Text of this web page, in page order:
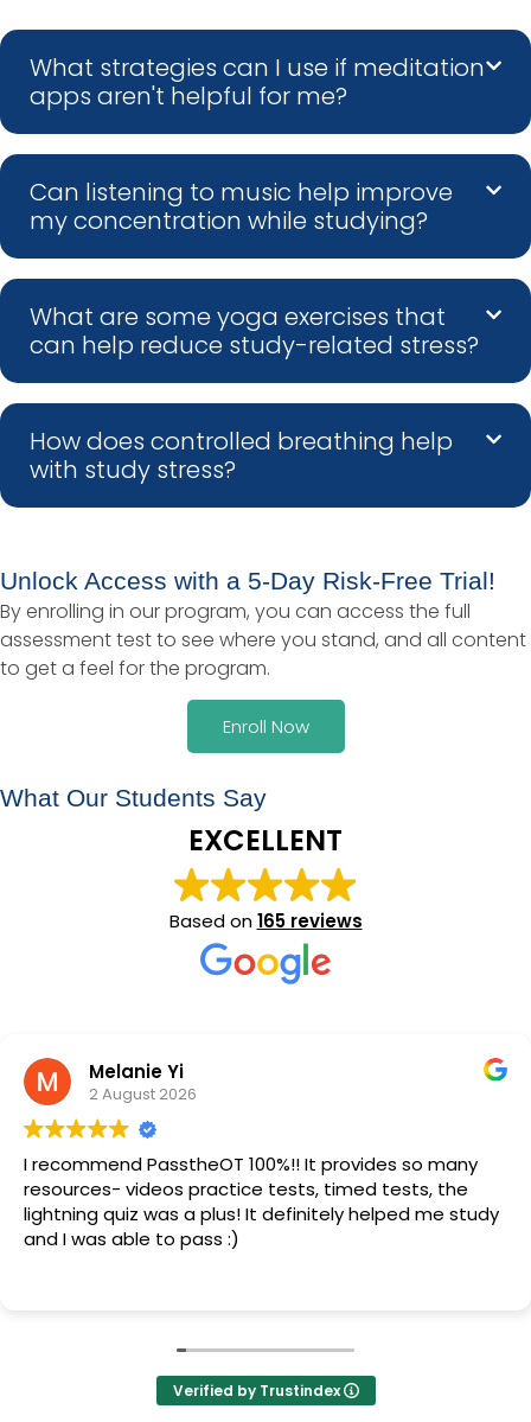
What strategies can I use if meditation
apps aren't helpful for me?
Can listening to music help improve
my concentration while studying?
What are some yoga exercises that
can help reduce study-related stress?
How does controlled breathing help
with study stress?
Unlock Access with a 5-Day Risk-Free Trial!
By enrolling in our program, you can access the full
assessment test to see where you stand, and all content
to get a feel for the program.
Enroll Now
What Our Students Say
EXCELLENT
Based on165 reviews
Melanie Yi
2 August 2026
I recommend PasstheOT 100%!! It provides so many
resources- videos practice tests, timed tests, the
lightning quiz was a plus! It definitely helped me study
and I was able to pass :)
Verified by Trustindex